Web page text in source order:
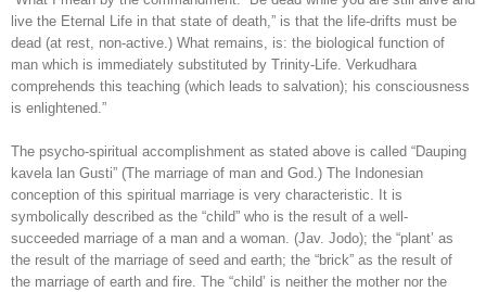
live the Eternal Life in that state of death,” is that the life-drifts must be
dead (at rest, non-active.) What remains, is: the biological function of
man which is immediately substituted by Trinity-Life. Verkudhara
comprehends this teaching (which leads to salvation); his consciousness
is enlightened.”
The psycho-spiritual accomplishment as stated above is called “Dauping
kavela lan Gusti” (The marriage of man and God.) The Indonesian
conception of this spiritual marriage is very characteristic. It is
symbolically described as the “child” who is the result of a well-
succeeded marriage of a man and a woman. (Jav. Jodo); the “plant’ as
the result of the marriage of seed and earth; the “brick” as the result of
the marriage of earth and fire. The “child’ is neither the mother nor the